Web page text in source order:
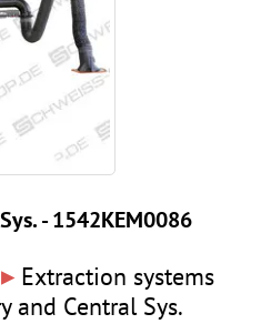
- 1542KEM0086
▸ Extraction systems
and Central Sys.